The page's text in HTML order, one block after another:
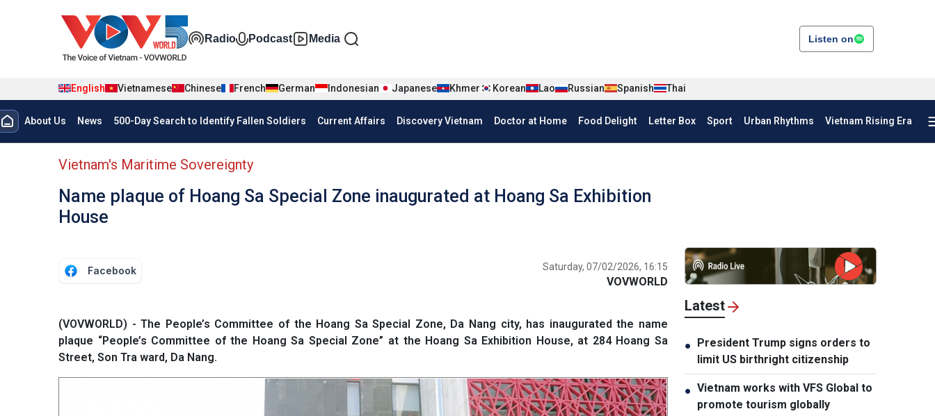
Đa phương tiện tiếng Anh
Radio Podcast Media Listen on
English Vietnamese Chinese French German Indonesian Japanese Khmer Korean Lao Russian Spanish Thai
Menu trang chủ tiếng anh
About Us News 500-Day Search to Identify Fallen Soldiers Current Affairs Discovery Vietnam Doctor at Home Food Delight Letter Box Sport Urban Rhythms Vietnam Rising Era
menu phụ tiếng anh
Vietnam's Maritime Sovereignty
Name plaque of Hoang Sa Special Zone inaugurated at Hoang Sa Exhibition
House
Facebook Saturday, 07/02/2026, 16:15
VOVWORLD
(VOVWORLD) - The People’s Committee of the Hoang Sa Special Zone, Da Nang city, has inaugurated the name
plaque “People’s Committee of the Hoang Sa Special Zone” at the Hoang Sa Exhibition House, at 284 Hoang Sa
Street, Son Tra ward, Da Nang.
Latest
● President Trump signs orders to
limit US birthright citizenship
● Vietnam works with VFS Global to
promote tourism globally